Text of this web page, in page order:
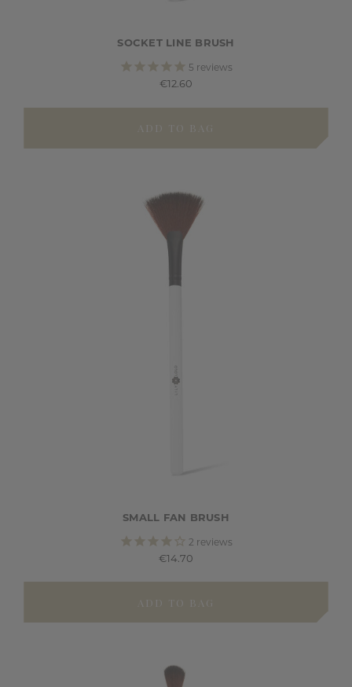
SOCKET LINE BRUSH
5 reviews
€12.60
ADD TO BAG
SMALL FAN BRUSH
2 reviews
€14.70
ADD TO BAG